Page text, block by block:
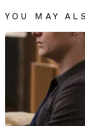
YOU MAY